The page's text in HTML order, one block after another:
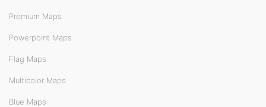
Premium Maps
Powerpoint Maps
Flag Maps
Multicolor Maps
Blue Maps